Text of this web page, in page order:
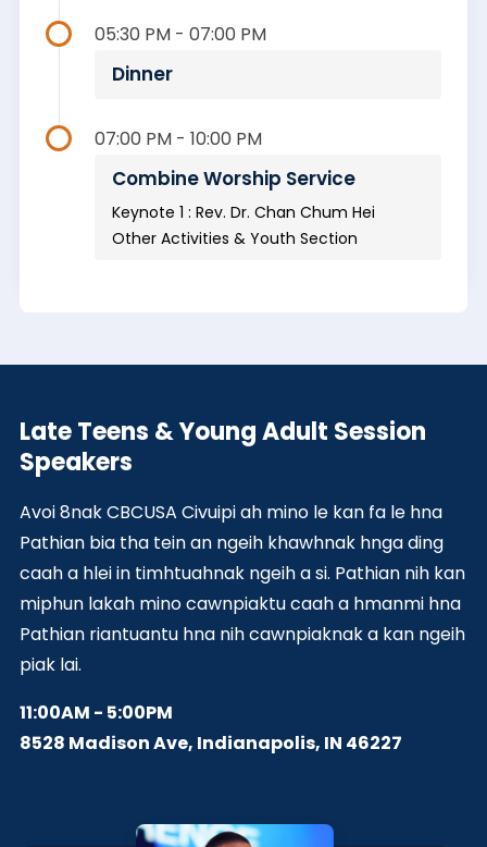
05:30 PM - 07:00 PM
Dinner
07:00 PM - 10:00 PM
Combine Worship Service
Keynote 1 : Rev. Dr. Chan Chum Hei
Other Activities & Youth Section
Late Teens & Young Adult Session
Speakers
Avoi 8nak CBCUSA Civuipi ah mino le kan fa le hna
Pathian bia tha tein an ngeih khawhnak hnga ding
caah a hlei in timhtuahnak ngeih a si. Pathian nih kan
miphun lakah mino cawnpiaktu caah a hmanmi hna
Pathian riantuantu hna nih cawnpiaknak a kan ngeih
piak lai.
11:00AM - 5:00PM
8528 Madison Ave, Indianapolis, IN 46227